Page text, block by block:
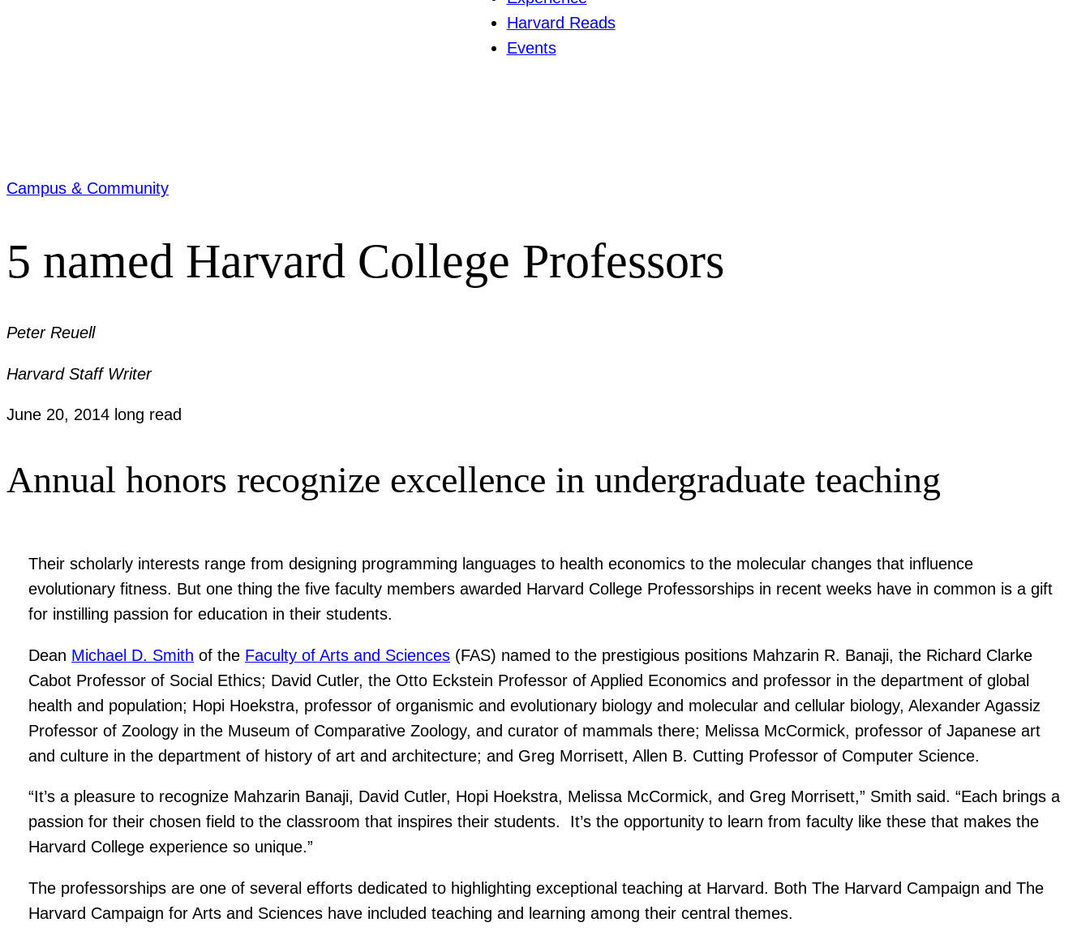
Harvard Reads
Events
Campus & Community
5 named Harvard College Professors
Peter Reuell
Harvard Staff Writer
June 20, 2014 long read
Annual honors recognize excellence in undergraduate teaching
Their scholarly interests range from designing programming languages to health economics to the molecular changes that influence
evolutionary fitness. But one thing the five faculty members awarded Harvard College Professorships in recent weeks have in common is a gift
for instilling passion for education in their students.
Dean Michael D. Smith of the Faculty of Arts and Sciences (FAS) named to the prestigious positions Mahzarin R. Banaji, the Richard Clarke
Cabot Professor of Social Ethics; David Cutler, the Otto Eckstein Professor of Applied Economics and professor in the department of global
health and population; Hopi Hoekstra, professor of organismic and evolutionary biology and molecular and cellular biology, Alexander Agassiz
Professor of Zoology in the Museum of Comparative Zoology, and curator of mammals there; Melissa McCormick, professor of Japanese art
and culture in the department of history of art and architecture; and Greg Morrisett, Allen B. Cutting Professor of Computer Science.
“It’s a pleasure to recognize Mahzarin Banaji, David Cutler, Hopi Hoekstra, Melissa McCormick, and Greg Morrisett,” Smith said. “Each brings a
passion for their chosen field to the classroom that inspires their students. It’s the opportunity to learn from faculty like these that makes the
Harvard College experience so unique.”
The professorships are one of several efforts dedicated to highlighting exceptional teaching at Harvard. Both The Harvard Campaign and The
Harvard Campaign for Arts and Sciences have included teaching and learning among their central themes.